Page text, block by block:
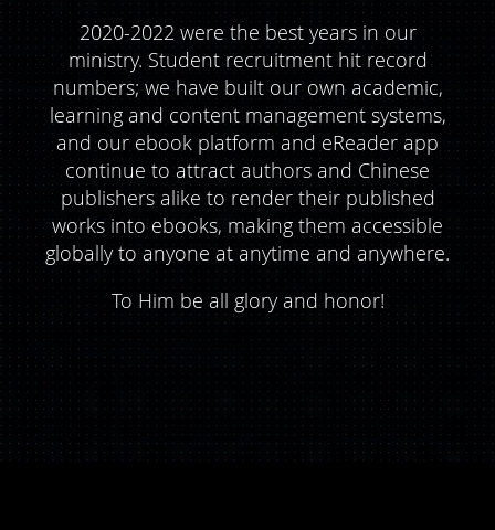
2020-2022 were the best years in our
ministry. Student recruitment hit record
numbers; we have built our own academic,
learning and content management systems,
and our ebook platform and eReader app
continue to attract authors and Chinese
publishers alike to render their published
works into ebooks, making them accessible
globally to anyone at anytime and anywhere.
To Him be all glory and honor!